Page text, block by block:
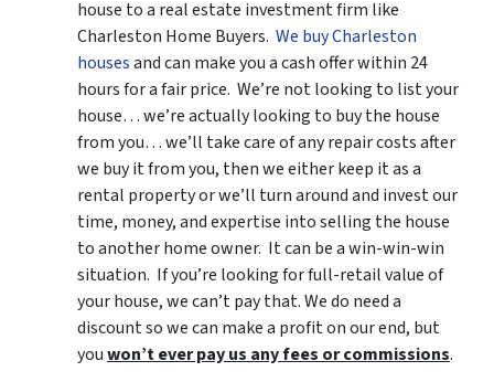
house to a real estate investment firm like
Charleston Home Buyers. We buy Charleston
housesand can make you a cash offer within 24
hours for a fair price. We’re not looking to list your
house… we’re actually looking to buy the house
from you… we’ll take care of any repair costs after
we buy it from you, then we either keep it as a
rental property or we’ll turn around and invest our
time, money, and expertise into selling the house
to another home owner. It can be a win-win-win
situation. If you’re looking for full-retail value of
your house, we can’t pay that. We do need a
discount so we can make a profit on our end, but
youwon’t ever pay us any fees or commissions.